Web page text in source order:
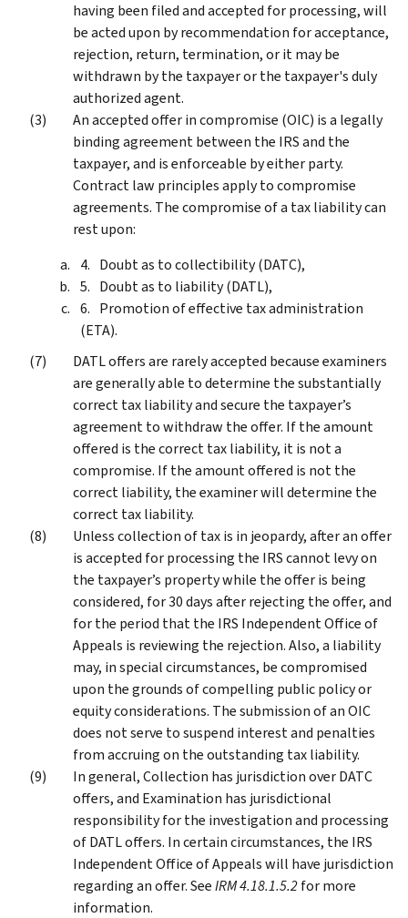
having been filed and accepted for processing, will
be acted upon by recommendation for acceptance,
rejection, return, termination, or it may be
withdrawn by the taxpayer or the taxpayer's duly
authorized agent.
An accepted offer in compromise (OIC) is a legally
binding agreement between the IRS and the
taxpayer, and is enforceable by either party.
Contract law principles apply to compromise
agreements. The compromise of a tax liability can
rest upon:
Doubt as to collectibility (DATC),
Doubt as to liability (DATL),
Promotion of effective tax administration
(ETA).
DATL offers are rarely accepted because examiners
are generally able to determine the substantially
correct tax liability and secure the taxpayer’s
agreement to withdraw the offer. If the amount
offered is the correct tax liability, it is not a
compromise. If the amount offered is not the
correct liability, the examiner will determine the
correct tax liability.
Unless collection of tax is in jeopardy, after an offer
is accepted for processing the IRS cannot levy on
the taxpayer’s property while the offer is being
considered, for 30 days after rejecting the offer, and
for the period that the IRS Independent Office of
Appeals is reviewing the rejection. Also, a liability
may, in special circumstances, be compromised
upon the grounds of compelling public policy or
equity considerations. The submission of an OIC
does not serve to suspend interest and penalties
from accruing on the outstanding tax liability.
In general, Collection has jurisdiction over DATC
offers, and Examination has jurisdictional
responsibility for the investigation and processing
of DATL offers. In certain circumstances, the IRS
Independent Office of Appeals will have jurisdiction
regarding an offer. SeeIRM 4.18.1.5.2for more
information.